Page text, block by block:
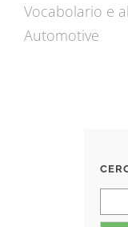
Vocabolario e
Automotive